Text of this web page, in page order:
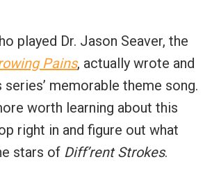
played Dr. Jason Seaver, the
Pains, actually wrote and
memorable theme song.
worth learning about this
right in and figure out what
stars of Diff’rent Strokes.